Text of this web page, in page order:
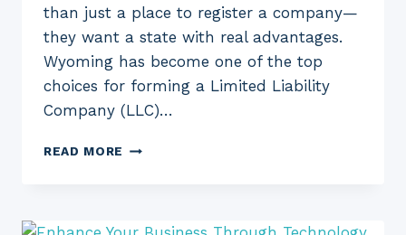
than just a place to register a company—
they want a state with real advantages.
Wyoming has become one of the top
choices for forming a Limited Liability
Company (LLC)…
READ MORE WYOMING